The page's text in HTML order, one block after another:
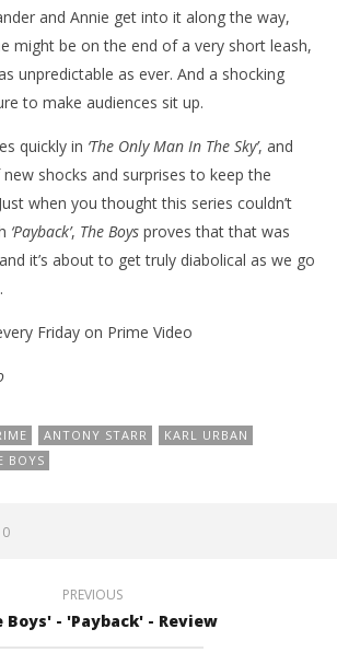
and Annie get into it along the way,
might be on the end of a very short leash,
unpredictable as ever. And a shocking
to make audiences sit up.
quickly in ‘The Only Man In The Sky’, and
shocks and surprises to keep the
when you thought this series couldn’t
‘Payback’, The Boys proves that that was
it’s about to get truly diabolical as we go
Friday on Prime Video
ANTONY STARR
KARL URBAN
BOYS
0
PREVIOUS
Boys' - 'Payback' - Review